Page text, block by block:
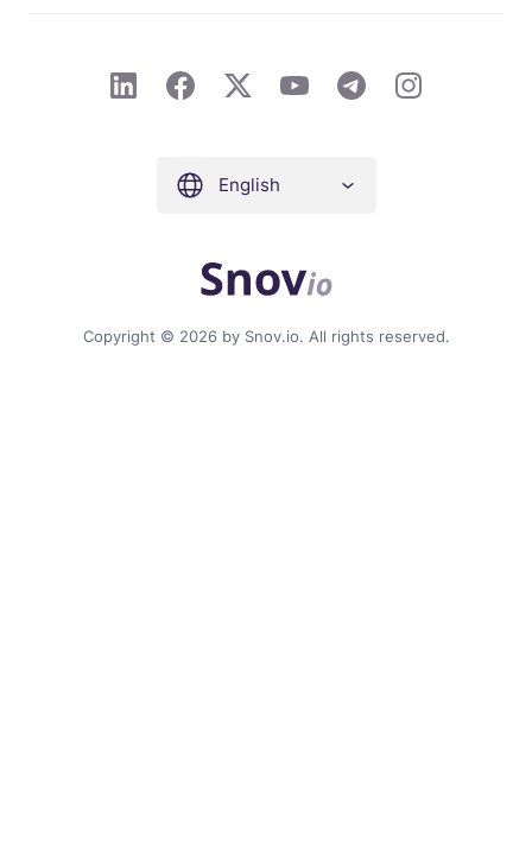
Copyright © 2026 by Snov.io. All rights reserved.
English